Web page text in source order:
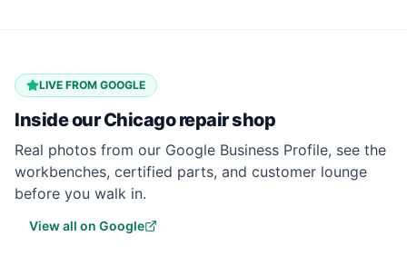
LIVE FROM GOOGLE
Inside ourChicagorepair shop
Real photos from our Google Business Profile, see the
workbenches, certified parts, and customer lounge
before you walk in.
View all on Google